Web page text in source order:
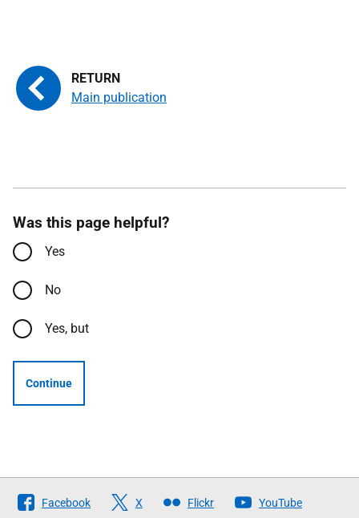
Main publication
Was this page helpful?
Yes
No
Yes, but
Continue
Follow
Facebook X Flickr YouTube